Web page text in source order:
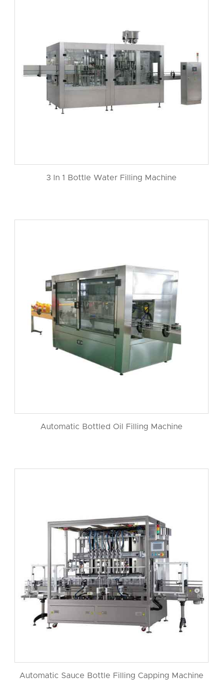
3 In 1 Bottle Water Filling Machine
Automatic Bottled Oil Filling Machine
Automatic Sauce Bottle Filling Capping Machine